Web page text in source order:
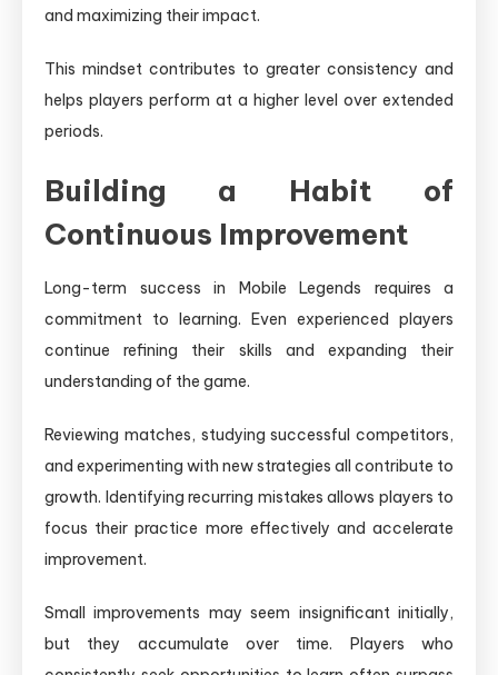
and maximizing their impact.
This mindset contributes to greater consistency and
helps players perform at a higher level over extended
periods.
Building a Habit of
Continuous Improvement
Long-term success in Mobile Legends requires a
commitment to learning. Even experienced players
continue refining their skills and expanding their
understanding of the game.
Reviewing matches, studying successful competitors,
and experimenting with new strategies all contribute to
growth. Identifying recurring mistakes allows players to
focus their practice more effectively and accelerate
improvement.
Small improvements may seem insignificant initially,
but they accumulate over time. Players who